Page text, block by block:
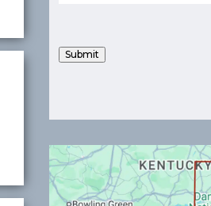
Submit